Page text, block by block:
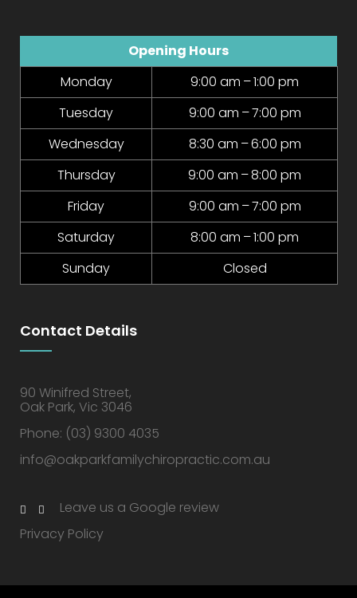
Opening Hours
Monday
9:00 am – 1:00 pm
Tuesday
9:00 am – 7:00 pm
Wednesday
8:30 am – 6:00 pm
Thursday
9:00 am – 8:00 pm
Friday
9:00 am – 7:00 pm
Saturday
8:00 am – 1:00 pm
Sunday
Closed
Contact Details
90 Winifred Street,
Oak Park, Vic 3046
Phone: (03) 9300 4035
info@oakparkfamilychiropractic.com.au
Leave us a Google review
Privacy Policy